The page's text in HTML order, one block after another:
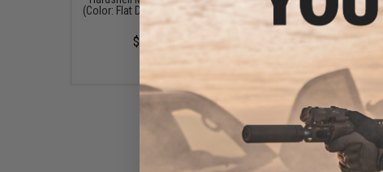
(Color: Flat Dark Earth / Set of
2)
$41.00
$47.50